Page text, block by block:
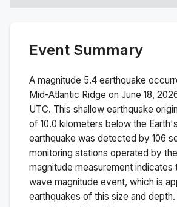
Event Summary
A magnitude 5.4 earthquake
Mid-Atlantic Ridge on June 18,
UTC. This shallow earthquake
of 10.0 kilometers below the
earthquake was detected by 106
monitoring stations operated by
magnitude measurement indicates
wave magnitude event, which is
earthquakes of this size and depth.